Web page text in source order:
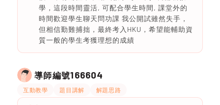
學，這段時間靈活, 可配合學生時間, 課堂外的
時間歡迎學生聊天問功課 我公開試雖然失手，
但相信勤難捕拙，最終考入HKU，希望能輔助資
質一般的學生考獲理想的成績
導師編號166604
互動教學 題目講解 解題思路